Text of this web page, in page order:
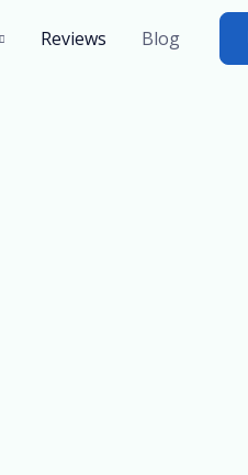
Reviews Blog